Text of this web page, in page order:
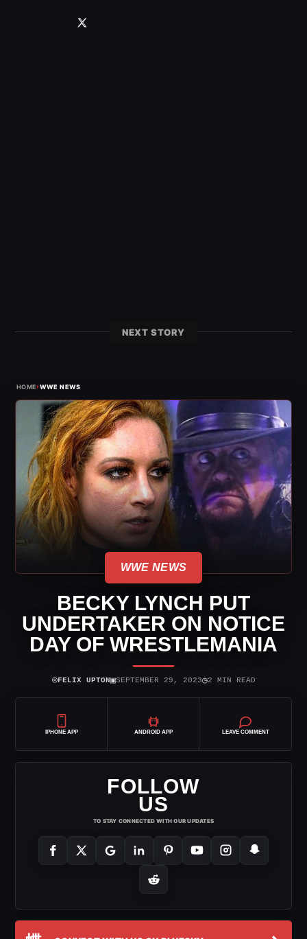
NEXT STORY
HOME›WWE NEWS
WWE NEWS
BECKY LYNCH PUT
UNDERTAKER ON NOTICE
DAY OF WRESTLEMANIA
⌾FELIX UPTON▣SEPTEMBER 29, 2023◷2 MIN READ
IPHONE APP ANDROID APP LEAVE COMMENT
FOLLOW
US
TO STAY CONNECTED WITH OUR UPDATES